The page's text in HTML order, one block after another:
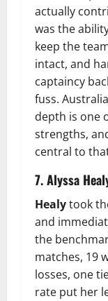
actually
was the
keep the
intact, and
captaincy
fuss.
depth is one
strengths,
central to
7. Alyssa
Healytook
and
the
matches, 19
losses, one
rate put her